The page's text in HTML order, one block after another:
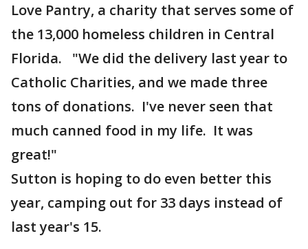
Love Pantry, a charity that serves some of
the 13,000 homeless children in Central
Florida. "We did the delivery last year to
Catholic Charities, and we made three
tons of donations. I've never seen that
much canned food in my life. It was
great!"
Sutton is hoping to do even better this
year, camping out for 33 days instead of
last year's 15.